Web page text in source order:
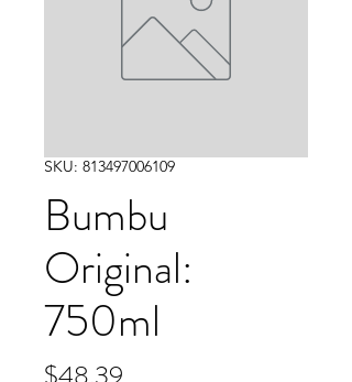
SKU: 813497006109
Bumbu
Original:
750ml